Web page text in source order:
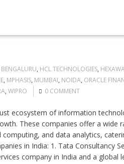
BENGALURU, HCL TECHNOLOGIES,
, MPHASIS, MUMBAI, NOIDA, ORACLE
, WIPRO 0 COMMENT
ecosystem of information
These companies offer a wide
and data analytics,
in India: 1. Tata Consultancy
company in India and a global